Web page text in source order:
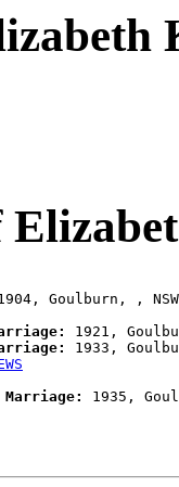
Goulburn, ,
1921,
1933,
Marriage: